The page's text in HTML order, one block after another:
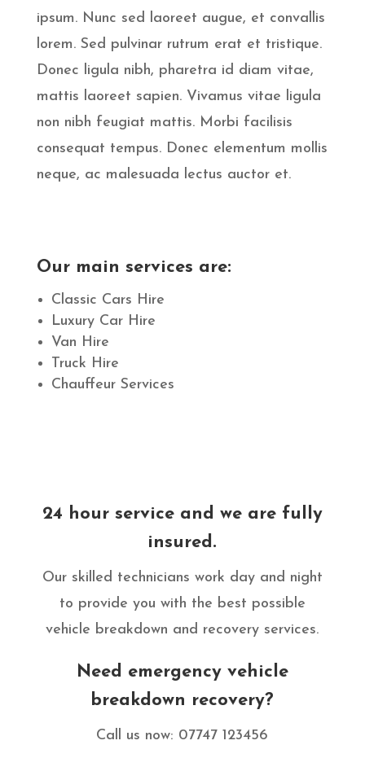
ipsum. Nunc sed laoreet augue, et convallis
lorem. Sed pulvinar rutrum erat et tristique.
Donec ligula nibh, pharetra id diam vitae,
mattis laoreet sapien. Vivamus vitae ligula
non nibh feugiat mattis. Morbi facilisis
consequat tempus. Donec elementum mollis
neque, ac malesuada lectus auctor et.
Our main services are:
Classic Cars Hire
Luxury Car Hire
Van Hire
Truck Hire
Chauffeur Services
24 hour service and we are fully
insured.
Our skilled technicians work day and night
to provide you with the best possible
vehicle breakdown and recovery services.
Need emergency vehicle
breakdown recovery?
Call us now: 07747 123456